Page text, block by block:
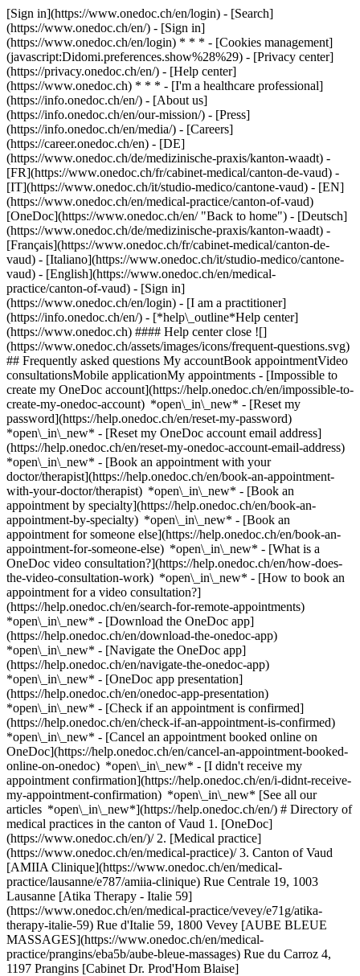
[Sign in](https://www.onedoc.ch/en/login) - [Search]
(https://www.onedoc.ch/en/) - [Sign in]
(https://www.onedoc.ch/en/login) * * * - [Cookies management]
(javascript:Didomi.preferences.show%28%29) - [Privacy center]
(https://privacy.onedoc.ch/en/) - [Help center]
(https://www.onedoc.ch) * * * - [I'm a healthcare professional]
(https://info.onedoc.ch/en/) - [About us]
(https://info.onedoc.ch/en/our-mission/) - [Press]
(https://info.onedoc.ch/en/media/) - [Careers]
(https://career.onedoc.ch/en) - [DE]
(https://www.onedoc.ch/de/medizinische-praxis/kanton-waadt) -
[FR](https://www.onedoc.ch/fr/cabinet-medical/canton-de-vaud) -
[IT](https://www.onedoc.ch/it/studio-medico/cantone-vaud) - [EN]
(https://www.onedoc.ch/en/medical-practice/canton-of-vaud)
[OneDoc](https://www.onedoc.ch/en/ "Back to home") - [Deutsch]
(https://www.onedoc.ch/de/medizinische-praxis/kanton-waadt) -
[Français](https://www.onedoc.ch/fr/cabinet-medical/canton-de-
vaud) - [Italiano](https://www.onedoc.ch/it/studio-medico/cantone-
vaud) - [English](https://www.onedoc.ch/en/medical-
practice/canton-of-vaud) - [Sign in]
(https://www.onedoc.ch/en/login) - [I am a practitioner]
(https://info.onedoc.ch/en/) - [*help\_outline*Help center]
(https://www.onedoc.ch) #### Help center close ![]
(https://www.onedoc.ch/assets/images/icons/frequent-questions.svg)
## Frequently asked questions My accountBook appointmentVideo
consultationsMobile applicationMy appointments - [Impossible to
create my OneDoc account](https://help.onedoc.ch/en/impossible-to-
create-my-onedoc-account) *open\_in\_new* - [Reset my
password](https://help.onedoc.ch/en/reset-my-password)
*open\_in\_new* - [Reset my OneDoc account email address]
(https://help.onedoc.ch/en/reset-my-onedoc-account-email-address)
*open\_in\_new* - [Book an appointment with your
doctor/therapist](https://help.onedoc.ch/en/book-an-appointment-
with-your-doctor/therapist) *open\_in\_new* - [Book an
appointment by specialty](https://help.onedoc.ch/en/book-an-
appointment-by-specialty) *open\_in\_new* - [Book an
appointment for someone else](https://help.onedoc.ch/en/book-an-
appointment-for-someone-else) *open\_in\_new* - [What is a
OneDoc video consultation?](https://help.onedoc.ch/en/how-does-
the-video-consultation-work) *open\_in\_new* - [How to book an
appointment for a video consultation?]
(https://help.onedoc.ch/en/search-for-remote-appointments)
*open\_in\_new* - [Download the OneDoc app]
(https://help.onedoc.ch/en/download-the-onedoc-app)
*open\_in\_new* - [Navigate the OneDoc app]
(https://help.onedoc.ch/en/navigate-the-onedoc-app)
*open\_in\_new* - [OneDoc app presentation]
(https://help.onedoc.ch/en/onedoc-app-presentation)
*open\_in\_new* - [Check if an appointment is confirmed](https://help.onedoc.ch/en/check-if-an-appointment-is-confirmed) *open\_in\_new* - [Cancel an appointment booked online on OneDoc](https://help.onedoc.ch/en/cancel-an-appointment-booked-online-on-onedoc) *open\_in\_new* - [I didn't receive my appointment confirmation](https://help.onedoc.ch/en/i-didnt-receive-my-appointment-confirmation) *open\_in\_new* [See all our articles *open\_in\_new*](https://help.onedoc.ch/en/) # Directory of medical practices in the canton of Vaud 1. [OneDoc](https://www.onedoc.ch/en/)/ 2. [Medical practice](https://www.onedoc.ch/en/medical-practice)/ 3. Canton of Vaud [AMIIA Clinique](https://www.onedoc.ch/en/medical-practice/lausanne/e787/amiia-clinique) Rue Centrale 19, 1003 Lausanne [Atika Therapy - Italie 59](https://www.onedoc.ch/en/medical-practice/vevey/e71g/atika-therapy-italie-59) Rue d'Italie 59, 1800 Vevey [AUBE BLEUE MASSAGES](https://www.onedoc.ch/en/medical-practice/prangins/eba5b/aube-bleue-massages) Rue du Carroz 4, 1197 Prangins [Cabinet Dr. Prod'Hom Blaise](https://www.onedoc.ch/en/medical-practice/saint-prex/ecoc/cabinet-dr-prod-hom-blaise) Rue de la Gare 2, 1162 Saint-Prex [BLONAY](https://www.onedoc.ch/en/medical-practice/blonay-saint-legier/e5ja/blonay) Chemin des Fontanettes 3, 1807 Blonay - Saint-Légier [Cabinet](https://www.onedoc.ch/en/medical-practice/nyon/e70i/cabinet) Rue du Ronzier 13, 1260 Nyon [Cabinet Au Bout du Lac](https://www.onedoc.ch/en/medical-practice/villeneuve/ebaqk/cabinet-au-bout-du-lac) Rue de la Poterlaz 6, 1844 Villeneuve VD [Cabinet Bel Air](https://www.onedoc.ch/en/medical-practice/lausanne/ebev6/cabinet-bel-air) Rue des Terreaux 2, 1003 Lausanne [Cabinet chiropratique - Dr. Baret](https://www.onedoc.ch/en/medical-practice/lausanne/ev2g/cabinet-chiropratique-dr-baret) Chemin des Cèdres 11, 1004 Lausanne [Cabinet Chiropratique, Dr. Barras Amandine](https://www.onedoc.ch/en/medical-practice/aigle/evpj/cabinet-chiropratique-dr-barras-amandine) Chemin des Dents de Morcles 7, 1860 Aigle [Cabinet chiropratique | Dr. Vincent Guyot](https://www.onedoc.ch/en/medical-practice/morges/ebex/cabinet-chiropratique-dr-vincent-guyot) Rue de la Gare 20, 1110 Morges [Cabinet DALM](https://www.onedoc.ch/en/medical-practice/la-tour-de-peilz/ebe21/cabinet-dalm) PLACE DES ANCIENS FOSSES 12, 1814 La Tour-de-Peilz [Cabinet de groupe Dr. Eckert / Dr. Eckert-Pfister](https://www.onedoc.ch/en/medical-practice/ecublens/eb1n/cabinet-de-groupe-dr-eckert-dr-eckert-pfister) Chemin du Croset 1, 1024 Ecublens VD [Cabinet de gynécologie du Cossy - Dr. med. Cissé-Gerelle Gabrielle](https://www.onedoc.ch/en/medical-practice/nyon/e0kd/cabinet-de-gynecologie-du-cossy-dr-med-cisse-gerelle-gabrielle) Chemin de precossy 7, 1260 Nyon [Cabinet de Gynécologie et Obstérique](https://www.onedoc.ch/en/medical-practice/lausanne/e8vx/cabinet-de-gynecologie-et-obsterique) Avenue Marc-Dufour 4, 1007 Lausanne [Cabinet de gynécologie et obstétrique - Rue Sainte-Claire 11 Orbe](https://www.onedoc.ch/en/medical-practice/orbe/evoy/cabinet-de-gynecologie-et-obstetrique-rue-sainte-claire-11-orbe) Rue Sainte-Claire 11, 1350 Orbe [Cabinet dentaire de Prilly](https://www.onedoc.ch/en/medical-practice/prilly/ebd5p/cabinet-dentaire-de-prilly) Avenue de la Confrérie 21, 1008 Prilly [Cabinet de Pédiatrie Chavannes](https://www.onedoc.ch/en/medical-practice/chavannes-pres-renens/eqpb/cabinet-de-pediatrie-chavannes) Rue de la Blancherie 13, 1022 Chavannes-près-Renens [Cabinet de pédiatrie de Coppet](https://www.onedoc.ch/en/medical-practice/coppet/edg/cabinet-de-pediatrie-de-coppet) Grand'Rue 57, 1296 Coppet [Cabinet de pédiatrie des Alpes](https://www.onedoc.ch/en/medical-practice/gland/e9fz/cabinet-de-pediatrie-des-alpes) Rue des Alpes 2, 1196 Gland [Cabinet de podologie Noya](https://www.onedoc.ch/en/medical-practice/cheseaux-sur-lausanne/e86y/cabinet-de-podologie-noya) Route d'Yverdon 23, 1033 Cheseaux-sur-Lausanne [Cabinet de podologie Savigny](https://www.onedoc.ch/en/medical-practice/savigny/e6of/cabinet-de-podologie-savigny) Route de Mollie-Margot 1, 1073 Savigny [Cabinet de Psychiatrie Baumann Philipp](https://www.onedoc.ch/en/medical-practice/morges/eyfj/cabinet-de-psychiatrie-baumann-philipp) Rue du Pont-Neuf 2, 1110 Morges [Cabinet des Dresses Bennani-Fleischer, Castro-Batänjer et Koffi-Blanchard](https://www.onedoc.ch/en/medical-practice/lausanne/eb5h/cabinet-des-dresses-bennani-fleischer-castro-batanjer-et-koffi-blanchard) Place Benjamin-Constant 2, 1003 Lausanne [Cabinet d'Ophtalmologie de la Combe](https://www.onedoc.ch/en/medical-practice/nyon/eqf3/cabinet-d-ophtalmologie-de-la-combe) Rue de la Combe 13B, 1260 Nyon [Cabinet d'Ophtalmologie](https://www.onedoc.ch/en/medical-practice/renens/eqno/cabinet-d-ophtalmologie) Rue de la Savonnerie 1, 1020 Renens [Cabinet Dr. A. Basso Voisin](https://www.onedoc.ch/en/medical-practice/blonay/ecq8/cabinet-dr-a-basso-voisin) Route du Village 1, 1807 Blonay [Cabinet Dr. Aeby François](https://www.onedoc.ch/en/medical-practice/lausanne/ecgw/cabinet-dr-aeby-francois) Avenue de la Gare 5, 1003 Lausanne [Cabinet Dr. Aeschbach Thomas](https://www.onedoc.ch/en/medical-practice/lausanne/ecd5/cabinet-dr-aeschbach-thomas) Avenue du Servan 2, 1006 Lausanne [Cabinet Dr. Albeanu Ecatarina](https://www.onedoc.ch/en/medical-practice/renens/evks/cabinet-dr-albeanu-ecatarina) Chemin de Broye 1, 1020 Renens [Cabinet Dr. Alberte Olga](https://www.onedoc.ch/en/medical-practice/nyon/ex3/cabinet-dr-alberte-olga) Rue de la Gare 18, 1260 Nyon [Cabinet Dr. Albrecht Guignard Anaïs Delphine](https://www.onedoc.ch/en/medical-practice/lausanne/ebzt/cabinet-dr-albrecht-guignard-anais-delphine) Chemin du Frêne 11, 1004 Lausanne [Cabinet Dr. Al Chab Ebtisam](https://www.onedoc.ch/en/medical-practice/lausanne/evkq/cabinet-dr-al-chab-ebtisam) Rue Pré-du-Marché 23, 1004 Lausanne [Cabinet Dr. Al Cheikha Abdul Moumen](https://www.onedoc.ch/en/medical-practice/nyon/eye7/cabinet-dr-al-cheikha-abdul-moumen) Route de Divonne 44, 1260 Nyon [Cabinet Dr. Alexander James](https://www.onedoc.ch/en/medical-practice/saint-cergue/eymj/cabinet-dr-alexander-james) Route de Nyon 6, 1264 Saint-Cergue [Cabinet Dr. Allak Nadia | Psychiatre psychothérapeute FMH](https://www.onedoc.ch/en/medical-practice/lausanne/ecsr/cabinet-dr-allak-nadia-psychiatre-psychotherapeute-fmh) Avenue Louis-Ruchonnet 11, 1003 Lausanne [Cabinet Dr. Allemann Marc-Henri](https://www.onedoc.ch/en/medical-practice/la-tour-de-peilz/ecbz/cabinet-dr-allemann-marc-henri) Place des Anciens Fossés 6, 1814 La Tour-de-Peilz [Cabinet Dr. Alnawaqil Abdel-Messieh](https://www.onedoc.ch/en/medical-practice/pully/evyo/cabinet-dr-alnawaqil-abdel-messieh) Chemin de la Clergère 23, 1009 Pully [Cabinet Dr. Althaus Marc-André](https://www.onedoc.ch/en/medical-practice/saint-prex/ecbd/cabinet-dr-althaus-marc-andre) Route de Rolle 2, 1162 Saint-Prex [Cabinet Dr. Altwegg-Denoréaz Eve-Luce](https://www.onedoc.ch/en/medical-practice/lausanne/eck4/cabinet-dr-altwegg-denoreaz-eve-luce) Chemin du Devin 47D, 1012 Lausanne [Cabinet Dr. Amirdivani Mahnoush](https://www.onedoc.ch/en/medical-practice/nyon/ecbj/cabinet-dr-amirdivani-mahnoush) Rue de la Gare 45, 1260 Nyon [Cabinet Dr. Anafack-Rodriguez Ana Maria](https://www.onedoc.ch/en/medical-practice/renens/eb0n/cabinet-dr-anafack-rodriguez-ana-maria) Avenue du 14 Avril 5, 1020 Renens [Cabinet Dr. Anders Dieter Joachim](https://www.onedoc.ch/en/medical-practice/aigle/ecdu/cabinet-dr-anders-dieter-joachim) Chemin du Châtelard 2, 1860 Aigle [Cabinet Dr. Andriamananaivo Jean](https://www.onedoc.ch/en/medical-practice/payerne/eco9/cabinet-dr-andriamananaivo-jean) Rue de Lausanne 31, 1530 Payerne [Cabinet Dr. Antille Jean-Noël](https://www.onedoc.ch/en/medical-practice/lutry/eco8/cabinet-dr-antille-jean-noel) Chemin de la Culturaz 32, 1095 Lutry [Cabinet Dr. Antille Marc-Antoine](https://www.onedoc.ch/en/medical-practice/lausanne/ecbf/cabinet-dr-antille-marc-antoine) Rue Marterey 1, 1005 Lausanne [Cabinet Dr. Antonazzo Alexandra](https://www.onedoc.ch/en/medical-practice/pully/evmb/cabinet-dr-antonazzo-alexandra) Avenue du Tirage 5, 1009 Pully [Cabinet Dr. Antoni Gyana](https://www.onedoc.ch/en/medical-practice/morges/evmc/cabinet-dr-antoni-gyana) Avenue de la Gottaz 32, 1110 Morges [Cabinet Dr. Aparicio Hernando](https://www.onedoc.ch/en/medical-practice/blonay-saint-legier/ev0i/cabinet-dr-aparicio-hernando) Route d'Hauteville 2, 1806 Blonay - Saint-Légier [Cabinet Dr. Armada Patrice](https://www.onedoc.ch/en/medical-practice/renens/ecx0/cabinet-dr-armada-patrice) Rue de Crissier 2, 1020 Renens [Cabinet Dr. Arza Alejandro](https://www.onedoc.ch/en/medical-practice/lausanne/ev0j/cabinet-dr-arza-alejandro) Avenue Marc Dufour 4, 1007 Lausanne [Cabinet Dr. Augiey Marc](https://www.onedoc.ch/en/medical-practice/lausanne/ev1g/cabinet-dr-augiey-marc) Chemin de Boissonet 34, 1010 Lausanne [Cabinet Dr. Azam Ahmad-Zalmaï](https://www.onedoc.ch/en/medical-practice/lausanne/eb1u/cabinet-dr-azam-ahmad-zalmai) Place de la Gare 4, 1003 Lausanne [Cabinet Dr. Azam Aref](https://www.onedoc.ch/en/medical-practice/yverdon-les-bains/ev1h/cabinet-dr-azam-aref) Rue des Jordils 63, 1400 Yverdon-les-Bains [Cabinet Dr. Bachelard Olivier](https://www.onedoc.ch/en/medical-practice/nyon/ex4/cabinet-dr-bachelard-olivier) Rue de la Morâche 19, 1260 Nyon [Cabinet Dr. Badan Michel](https://www.onedoc.ch/en/medical-practice/bourg-en-lavaux/eb7w/cabinet-dr-badan-michel) Rue Davel 11, 1096 Bourg-en-Lavaux [Cabinet Dr. Bader Michel](https://www.onedoc.ch/en/medical-practice/lausanne/ev1k/cabinet-dr-bader-michel) Avenue de Solange 2, 1006 Lausanne [Cabinet Dr. Bally Daniel](https://www.onedoc.ch/en/medical-practice/lausanne/ecl7/cabinet-dr-bally-daniel) Avenue Victor-Ruffy 6, 1012 Lausanne [Cabinet Dr. Baraschi Constantin](https://www.onedoc.ch/en/medical-practice/ollon/ev2f/cabinet-dr-b